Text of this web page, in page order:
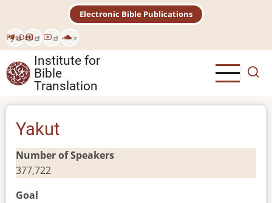
main
content
РусDeu
Electronic Bible Publications
Institute for
Bible
Translation
Yakut
Number of Speakers
377,722
Goal